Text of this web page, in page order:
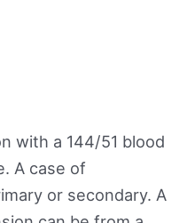
with a 144/51 blood
A case of
or secondary. A